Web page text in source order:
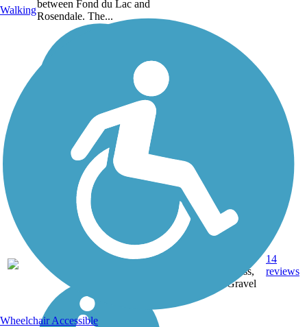
between Fond du Lac and
Rosendale. The...
Grass,
Gravel
14
reviews
Walking
Wheelchair Accessible